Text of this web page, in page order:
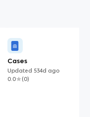
Cases
Updated 534d ago
0.0
(0)